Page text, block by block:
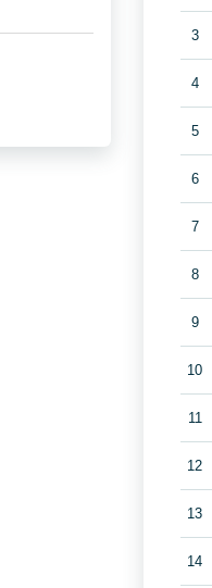
3
4
5
6
7
8
9
10
11
12
13
14